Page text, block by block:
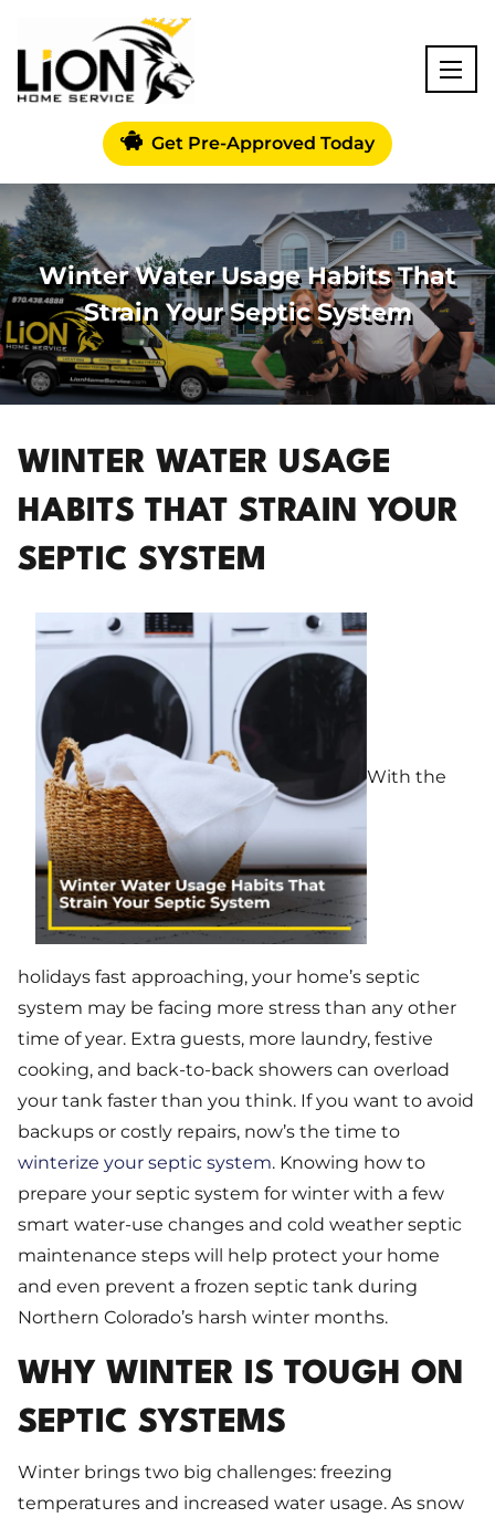
Get Pre-Approved Today
Winter Water Usage Habits That
Strain Your Septic System
WINTER WATER USAGE
HABITS THAT STRAIN YOUR
SEPTIC SYSTEM
With the
holidays fast approaching, your home’s septic
system may be facing more stress than any other
time of year. Extra guests, more laundry, festive
cooking, and back-to-back showers can overload
your tank faster than you think. If you want to avoid
backups or costly repairs, now’s the time to
winterize your septic system. Knowing how to
prepare your septic system for winter with a few
smart water-use changes and cold weather septic
maintenance steps will help protect your home
and even prevent a frozen septic tank during
Northern Colorado’s harsh winter months.
WHY WINTER IS TOUGH ON
SEPTIC SYSTEMS
Winter brings two big challenges: freezing
temperatures and increased water usage. As snow